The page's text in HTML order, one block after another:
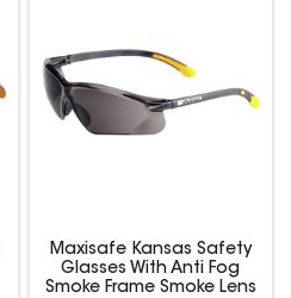
Maxisafe Kansas Safety
Glasses With Anti Fog
Smoke Frame Smoke Lens